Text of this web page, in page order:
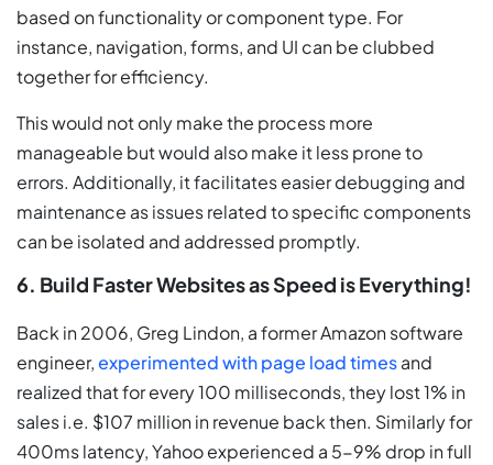
based on functionality or component type. For
instance, navigation, forms, and UI can be clubbed
together for efficiency.
This would not only make the process more
manageable but would also make it less prone to
errors. Additionally, it facilitates easier debugging and
maintenance as issues related to specific components
can be isolated and addressed promptly.
6. Build Faster Websites as Speed is Everything!
Back in 2006, Greg Lindon, a former Amazon software
engineer,experimented with page load timesand
realized that for every 100 milliseconds, they lost 1% in
sales i.e. $107 million in revenue back then. Similarly for
400ms latency, Yahoo experienced a 5-9% drop in full